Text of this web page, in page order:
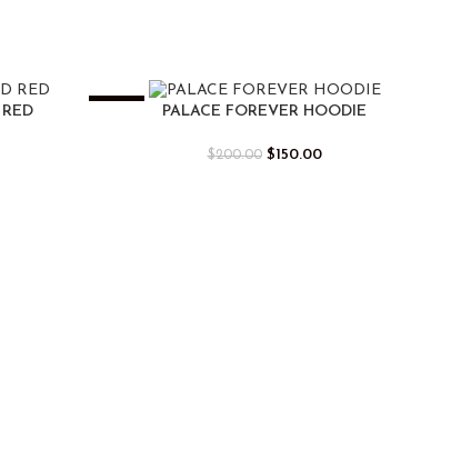
PALACE FOREVER HOODIE
$200.00 $150.00